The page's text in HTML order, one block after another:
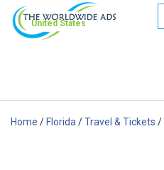
United States
Home / Florida /Travel & Tickets /